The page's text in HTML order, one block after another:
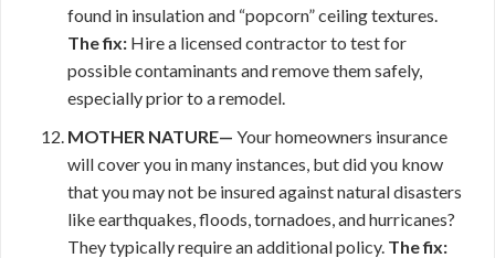
found in insulation and “popcorn” ceiling textures.
The fix: Hire a licensed contractor to test for
possible contaminants and remove them safely,
especially prior to a remodel.
MOTHER NATURE— Your homeowners insurance
will cover you in many instances, but did you know
that you may not be insured against natural disasters
like earthquakes, floods, tornadoes, and hurricanes?
They typically require an additional policy. The fix: